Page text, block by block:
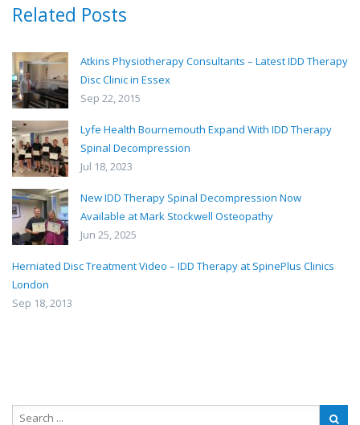
Related Posts
Atkins Physiotherapy Consultants – Latest IDD Therapy
Disc Clinic in Essex
Sep 22, 2015
Lyfe Health Bournemouth Expand With IDD Therapy
Spinal Decompression
Jul 18, 2023
New IDD Therapy Spinal Decompression Now
Available at Mark Stockwell Osteopathy
Jun 25, 2025
Herniated Disc Treatment Video – IDD Therapy at SpinePlus Clinics
London
Sep 18, 2013